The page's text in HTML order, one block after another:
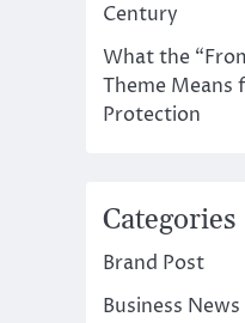
Century
What the
Theme Means
Protection
Categories
Brand Post
Business News